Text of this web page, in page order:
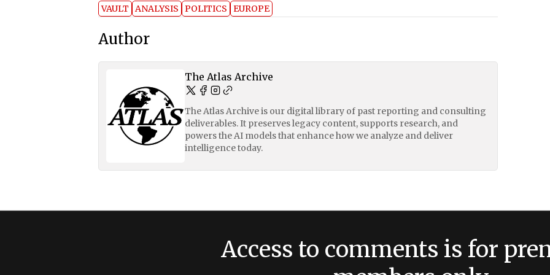
VAULT ANALYSIS POLITICS EUROPE
Author
The Atlas Archive
The Atlas Archive is our digital library of past reporting and consulting
deliverables. It preserves legacy content, supports research, and
powers the AI models that enhance how we analyze and deliver
intelligence today.
Access to comments is for